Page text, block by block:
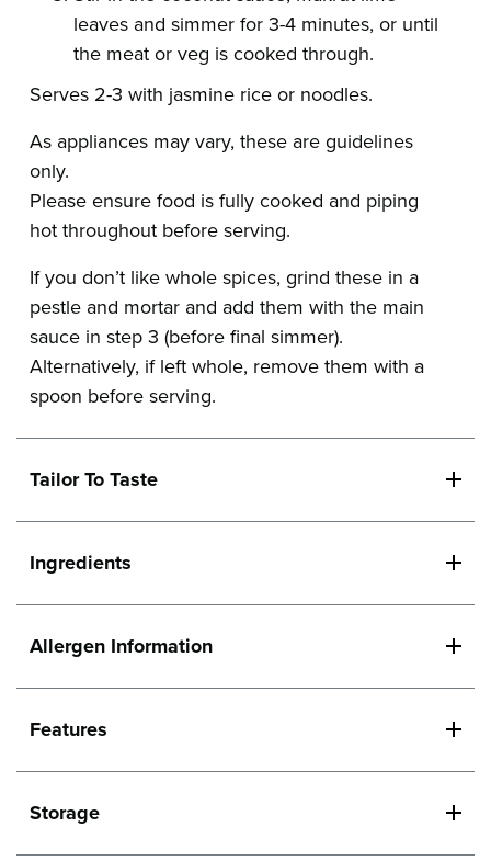
leaves and simmer for 3-4 minutes, or until
the meat or veg is cooked through.
Serves 2-3 with jasmine rice or noodles.
As appliances may vary, these are guidelines
only.
Please ensure food is fully cooked and piping
hot throughout before serving.
If you don’t like whole spices, grind these in a
pestle and mortar and add them with the main
sauce in step 3 (before final simmer).
Alternatively, if left whole, remove them with a
spoon before serving.
Tailor To Taste
Ingredients
Allergen Information
Features
Storage